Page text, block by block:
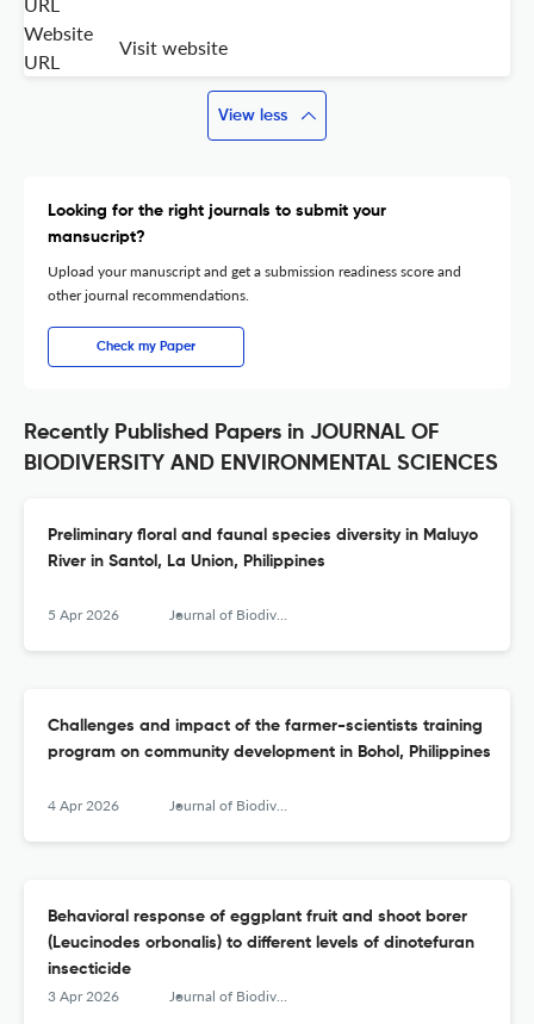
URL
Website
URL
Visit website
View less
Looking for the right journals to submit your
mansucript?
Upload your manuscript and get a submission readiness score and
other journal recommendations.
Check my Paper
Recently Published Papers in JOURNAL OF
BIODIVERSITY AND ENVIRONMENTAL SCIENCES
Preliminary floral and faunal species diversity in Maluyo
River in Santol, La Union, Philippines
5 Apr 2026 Journal of Biodiversity and Environmental Sciences (JBES)
Challenges and impact of the farmer-scientists training
program on community development in Bohol, Philippines
4 Apr 2026 Journal of Biodiversity and Environmental Sciences (JBES)
Behavioral response of eggplant fruit and shoot borer
(Leucinodes orbonalis) to different levels of dinotefuran
insecticide
3 Apr 2026 Journal of Biodiversity and Environmental Sciences (JBES)